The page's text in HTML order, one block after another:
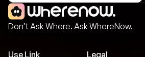
Don’t Ask Where. Ask WhereNow.
Use Link Legal